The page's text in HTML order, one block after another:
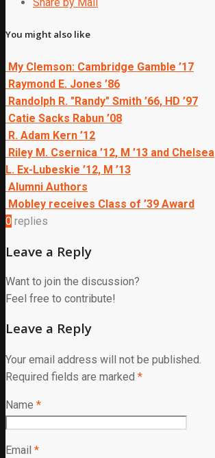
You might also like
My Clemson: Cambridge Gamble ’17
Raymond E. Jones ’86
Randolph R. "Randy" Smith ’66, HD ’97
Catie Sacks Rabun ’08
R. Adam Kern ’12
Riley M. Csernica ’12, M ’13 and Chelsea
L. Ex-Lubeskie ’12, M ’13
Alumni Authors
Mobley receives Class of ’39 Award
0 replies
Leave a Reply
Want to join the discussion?
Feel free to contribute!
Leave a Reply
Your email address will not be published.
Required fields are marked *
Name *
Email *